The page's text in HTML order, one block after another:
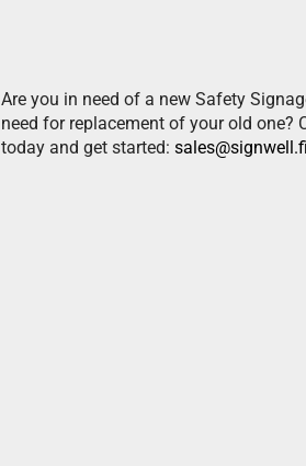
Are you in need of a new Safety
need for replacement of your old one?
today and get started: